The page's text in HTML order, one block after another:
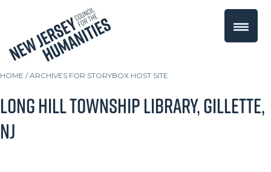
HOME /ARCHIVES FOR STORYBOX HOST SITE
Long Hill Township Library, Gillette,
NJ